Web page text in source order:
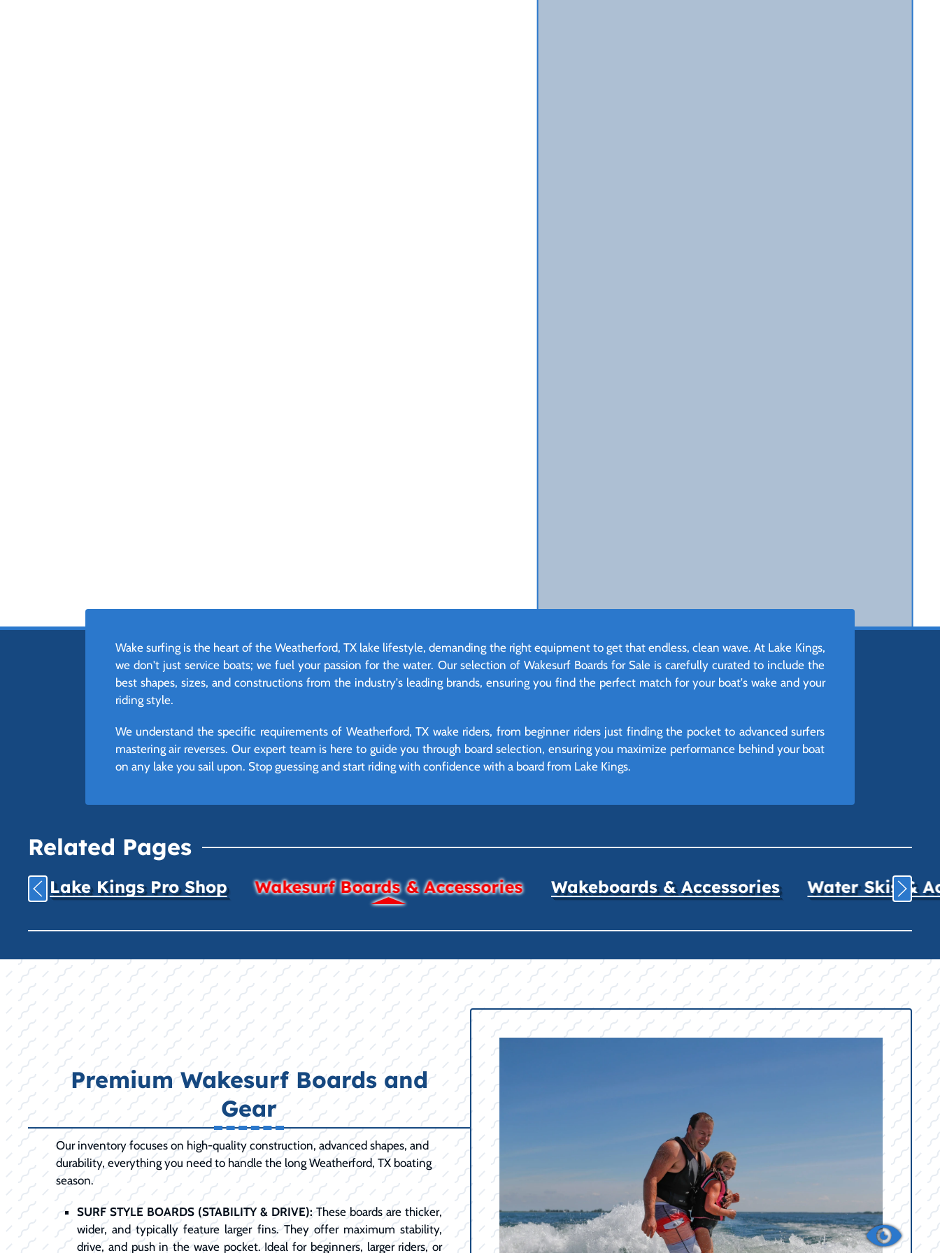
Wake surfing is the heart of the Weatherford, TX lake lifestyle, demanding the right equipment to get that endless, clean wave. At Lake Kings,
we don't just service boats; we fuel your passion for the water. Our selection of Wakesurf Boards for Sale is carefully curated to include the
best shapes, sizes, and constructions from the industry's leading brands, ensuring you find the perfect match for your boat's wake and your
riding style.
We understand the specific requirements of Weatherford, TX wake riders, from beginner riders just finding the pocket to advanced surfers
mastering air reverses. Our expert team is here to guide you through board selection, ensuring you maximize performance behind your boat
on any lake you sail upon. Stop guessing and start riding with confidence with a board from Lake Kings.
Related Pages
Lake Kings Pro Shop Wakesurf Boards & Accessories Wakeboards & Accessories Water Skis &
Premium Wakesurf Boards and
Gear
Our inventory focuses on high-quality construction, advanced shapes, and
durability, everything you need to handle the long Weatherford, TX boating
season.
SURF STYLE BOARDS (STABILITY & DRIVE):These boards are thicker,
wider, and typically feature larger fins. They offer maximum stability,
drive, and push in the wave pocket. Ideal for beginners, larger riders, or